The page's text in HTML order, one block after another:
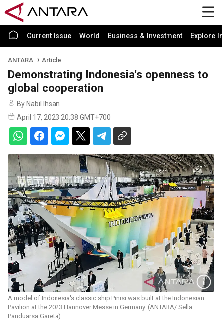
Current Issue World Business & Investment Explore
ANTARA Article
Demonstrating Indonesia's openness to
global cooperation
By Nabil Ihsan
April 17, 2023 20:38 GMT+700
A model of Indonesia's classic ship Pinisi was built at the Indonesian
Pavilion at the 2023 Hannover Messe in Germany. (ANTARA/ Sella
Panduarsa Gareta)